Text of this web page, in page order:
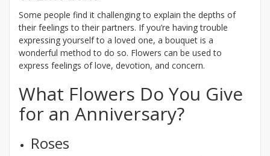
Some people find it challenging to explain the depths of
their feelings to their partners. If you’re having trouble
expressing yourself to a loved one, a bouquet is a
wonderful method to do so. Flowers can be used to
express feelings of love, devotion, and concern.
What Flowers Do You Give
for an Anniversary?
Roses